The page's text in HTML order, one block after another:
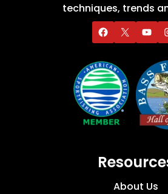
techniques, trends
About Us